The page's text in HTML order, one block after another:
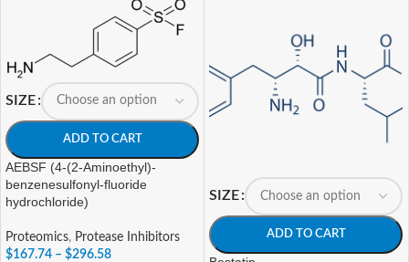
SIZE
ADD TO CART
AEBSF (4-(2-Aminoethyl)-
benzenesulfonyl-fluoride
hydrochloride)
Proteomics, Protease Inhibitors
$167.74 – $296.58
SIZE
ADD TO CART